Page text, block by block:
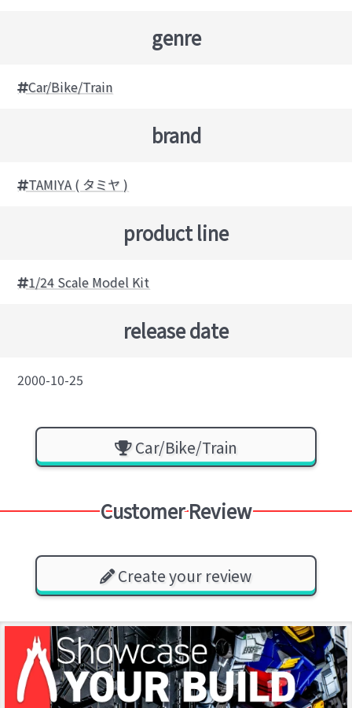
genre
Car/Bike/Train
brand
TAMIYA ( タミヤ )
product line
1/24 Scale Model Kit
release date
2000-10-25
Car/Bike/Train
Customer Review
Create your review